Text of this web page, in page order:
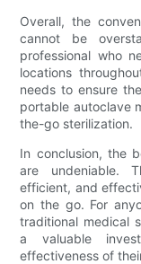
Overall, the
cannot be
professional who
locations
needs to ensure
portable autoclave
the-go sterilization.
In conclusion, the
are undeniable.
efficient, and
on the go. For
traditional medical
a valuable
effectiveness of